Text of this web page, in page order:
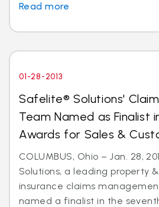
Read more
01-28-2013
Safelite® Solutions'
Team Named as Finalist
Awards for Sales &
COLUMBUS, Ohio – Jan. 28,
Solutions, a leading property
insurance claims
named a finalist in the